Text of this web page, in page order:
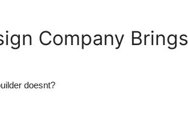
Company Brings
doesnt?